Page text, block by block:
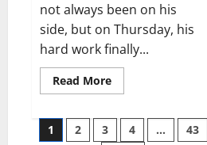
not always been on his
side, but on Thursday, his
hard work finally...
Read MoreRead
more
wobble-
seam
Posts
1 2 3 4 …
43